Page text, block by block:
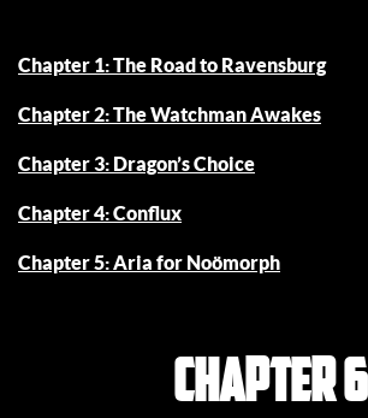
Chapter 1: The Road to Ravensburg
Chapter 2: The Watchman Awakes
Chapter 3: Dragon’s Choice
Chapter 4: Conflux
Chapter 5: Aria for Noömorph
Chapter 6